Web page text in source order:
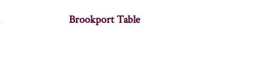
Brookport Table